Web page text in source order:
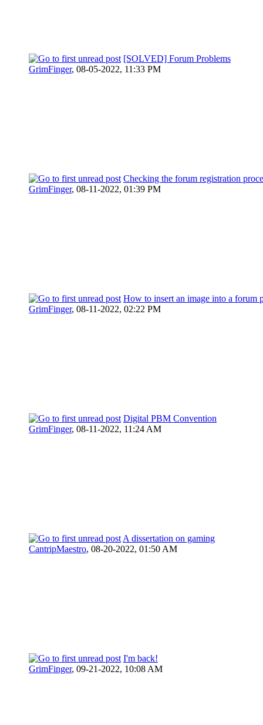
[SOLVED] Forum Problems
GrimFinger, 08-05-2022, 11:33 PM
Checking the forum registration
GrimFinger, 08-11-2022, 01:39 PM
How to insert an image into a forum
GrimFinger, 08-11-2022, 02:22 PM
Digital PBM Convention
GrimFinger, 08-11-2022, 11:24 AM
A dissertation on gaming
CantripMaestro, 08-20-2022, 01:50 AM
I'm back!
GrimFinger, 09-21-2022, 10:08 AM